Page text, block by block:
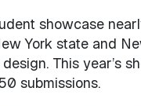
showcase
York state and
This year’s
submissions.